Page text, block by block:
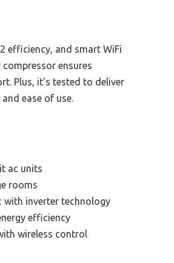
efficiency, and smart WiFi
ensures
Plus, it’s tested to deliver
ease of use.
ac units
rooms
with inverter technology
efficiency
wireless control